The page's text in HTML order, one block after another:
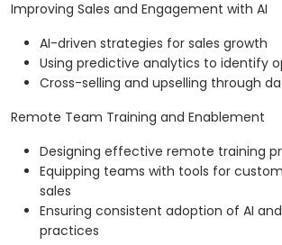
Improving Sales and Engagement with AI
AI-driven strategies for sales growth
Using predictive analytics to identify
Cross-selling and upselling through
Remote Team Training and Enablement
Designing effective remote training
Equipping teams with tools for
sales
Ensuring consistent adoption of AI
practices